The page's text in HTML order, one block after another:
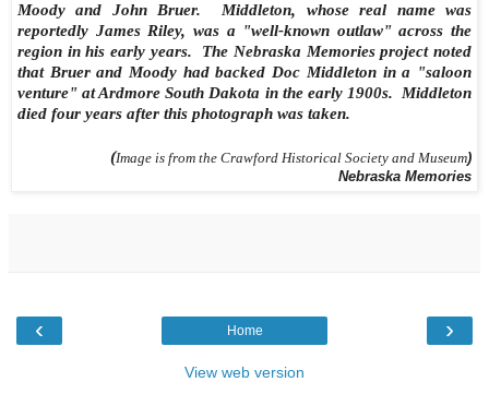
Moody and John Bruer. Middleton, whose real name was
reportedly James Riley, was a "well-known outlaw" across the
region in his early years. The Nebraska Memories project noted
that Bruer and Moody had backed Doc Middleton in a "saloon
venture" at Ardmore South Dakota in the early 1900s. Middleton
died four years after this photograph was taken.
(Image is from the Crawford Historical Society and Museum)
Nebraska Memories
‹ ›
Home
View web version